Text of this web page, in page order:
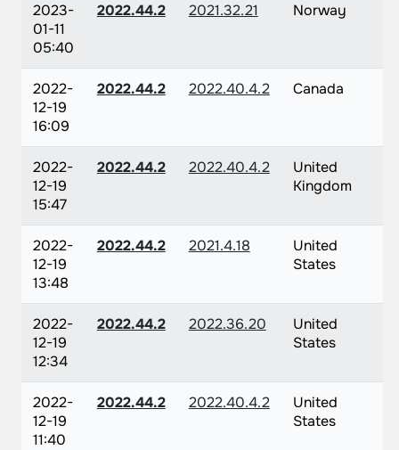
2023-
01-11
05:40
2022.44.2 2021.32.21 Norway
2022-
12-19
16:09
2022.44.2 2022.40.4.2 Canada
2022-
12-19
15:47
2022.44.2 2022.40.4.2
United
Kingdom
2022-
12-19
13:48
2022.44.2 2021.4.18
United
States
2022-
12-19
12:34
2022.44.2 2022.36.20
United
States
2022-
12-19
11:40
2022.44.2 2022.40.4.2
United
States